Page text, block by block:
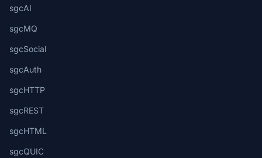
sgcAI
sgcMQ
sgcSocial
sgcAuth
sgcHTTP
sgcREST
sgcHTML
sgcQUIC